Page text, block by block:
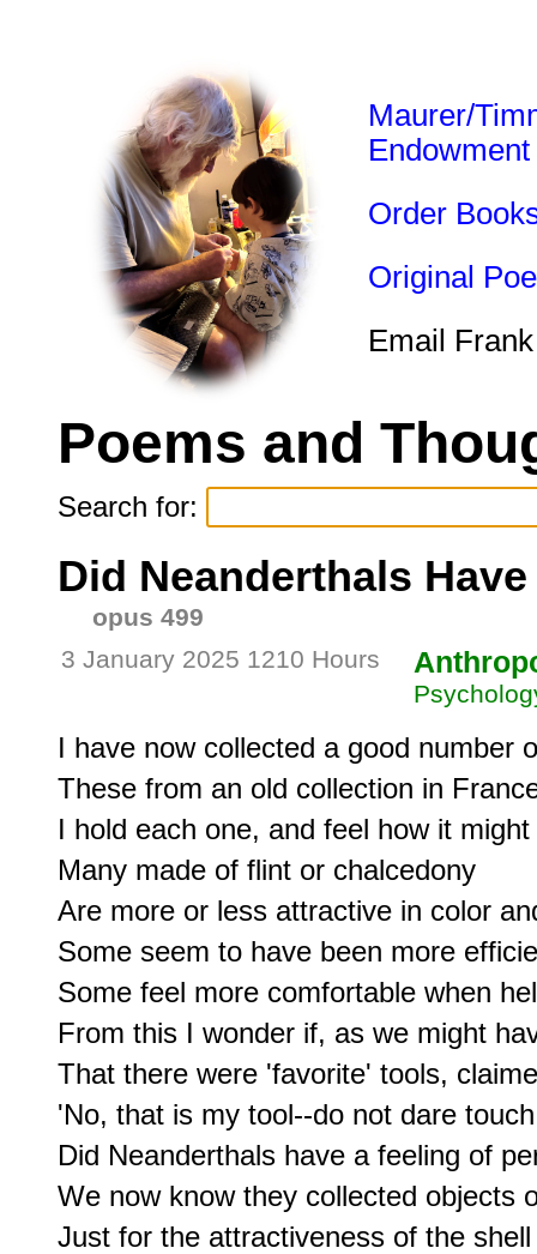
Maurer/
Endowment
Order
Original
Email
Poems and
Search for:
Did Neanderthals
opus 499
3 January 2025 1210 Hours
I have now collected a good number
These from an old collection in
I hold each one, and feel how it
Many made of flint or chalcedony
Are more or less attractive in color
Some seem to have been more
Some feel more comfortable when
From this I wonder if, as we might
That there were 'favorite' tools,
'No, that is my tool--do not dare
Did Neanderthals have a feeling of
We now know they collected objects
Just for the attractiveness of the